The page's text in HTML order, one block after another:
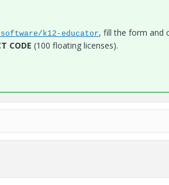
k12-educator, fill the form and
CODE (100 floating licenses).